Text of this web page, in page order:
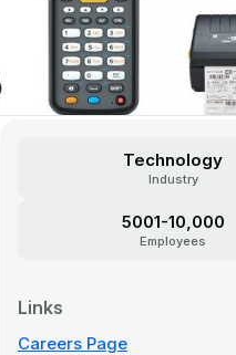
Technology
Industry
5001-10,000
Employees
Links
Careers Page